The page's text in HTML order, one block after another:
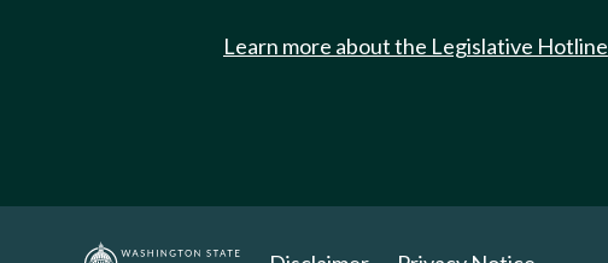
Learn more about the Legislative Hotline